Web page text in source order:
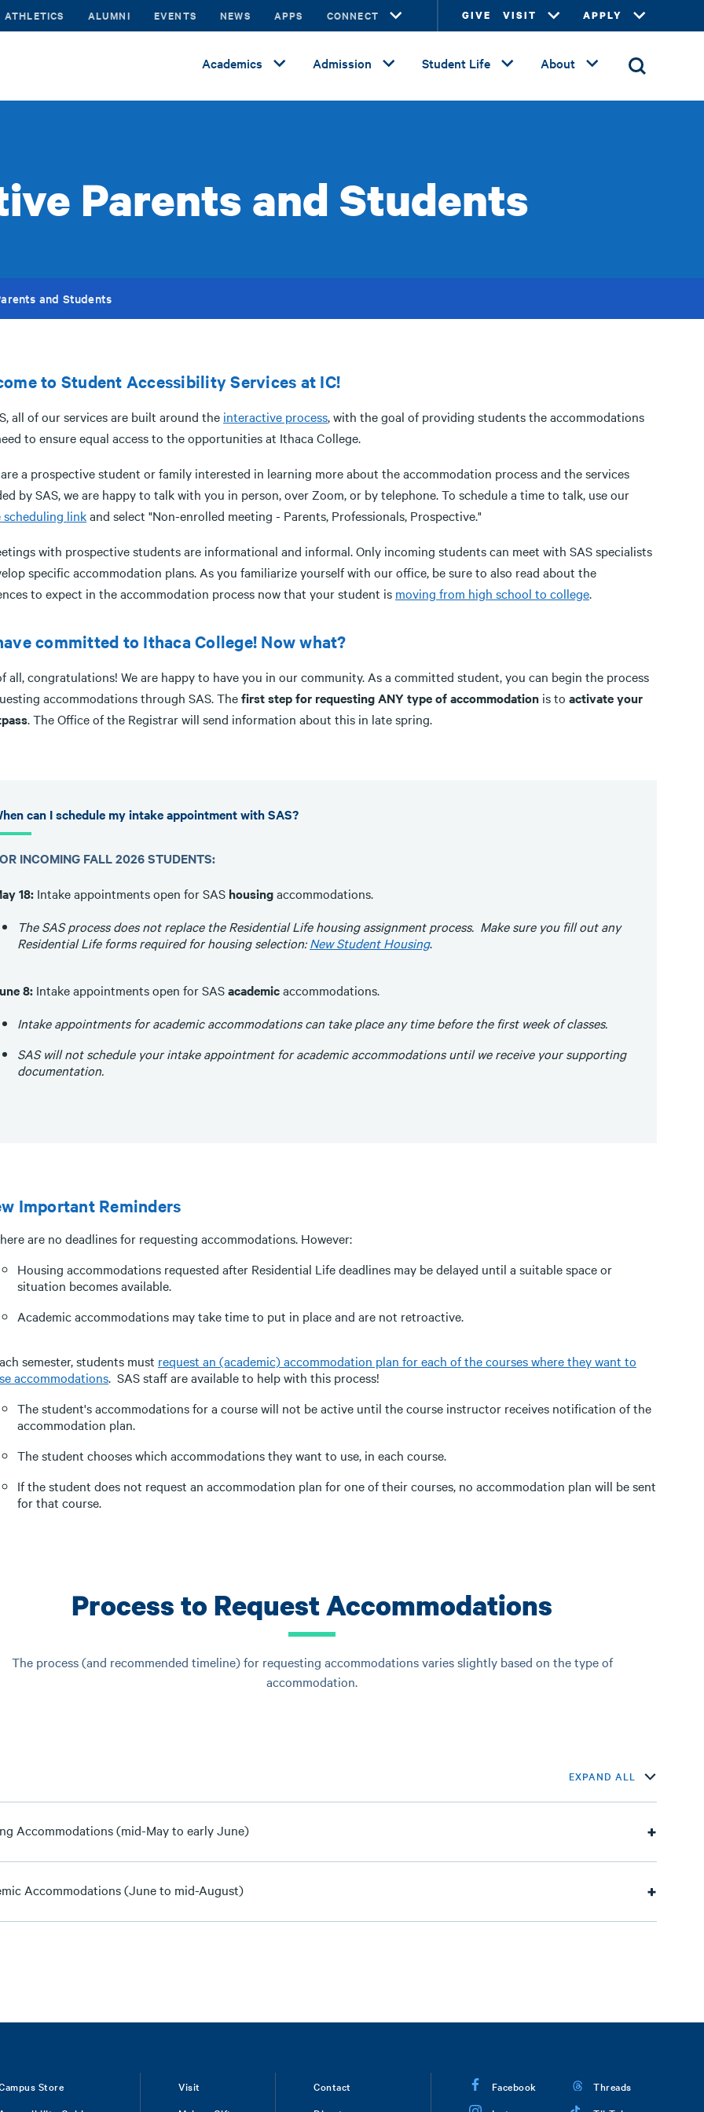
ATHLETICS ALUMNI EVENTS NEWS APPS CONNECT GIVE VISIT APPLY
Academics Admission Student Life About
Parents and Students
and Students
to Student Accessibility Services at IC!
all of our services are built around the interactive process, with the goal of providing students the accommodations
to ensure equal access to the opportunities at Ithaca College.
a prospective student or family interested in learning more about the accommodation process and the services
by SAS, we are happy to talk with you in person, over Zoom, or by telephone. To schedule a time to talk, use our
scheduling linkand select "Non-enrolled meeting - Parents, Professionals, Prospective."
with prospective students are informational and informal. Only incoming students can meet with SAS specialists
specific accommodation plans. As you familiarize yourself with our office, be sure to also read about the
to expect in the accommodation process now that your student is moving from high school to college.
committed to Ithaca College! Now what?
all, congratulations! We are happy to have you in our community. As a committed student, you can begin the process
accommodations through SAS. Thefirst step for requesting ANY type of accommodation is to activate your
. The Office of the Registrar will send information about this in late spring.
can I schedule my intake appointment with SAS?
INCOMING FALL 2026 STUDENTS:
18: Intake appointments open for SAS housingaccommodations.
The SAS process does not replace the Residential Life housing assignment process. Make sure you fill out any
Residential Life forms required for housing selection:New Student Housing.
8: Intake appointments open for SASacademicaccommodations.
Intake appointments for academic accommodations can take place any time before the first week of classes.
SAS will not schedule your intake appointment for academic accommodations until we receive your supporting
documentation.
Important Reminders
are no deadlines for requesting accommodations. However:
Housing accommodations requested after Residential Life deadlines may be delayed until a suitable space or
situation becomes available.
Academic accommodations may take time to put in place and are not retroactive.
semester, students must request an (academic) accommodation plan for each of the courses where they want to
accommodations. SAS staff are available to help with this process!
The student's accommodations for a course will not be active until the course instructor receives notification of the
accommodation plan.
The student chooses which accommodations they want to use, in each course.
If the student does not request an accommodation plan for one of their courses, no accommodation plan will be sent
for that course.
Process to Request Accommodations
The process (and recommended timeline) for requesting accommodations varies slightly based on the type of
accommodation.
EXPAND ALL
Accommodations (mid-May to early June)
Accommodations (June to mid-August)
Store
Visit
Contact
Facebook
Threads